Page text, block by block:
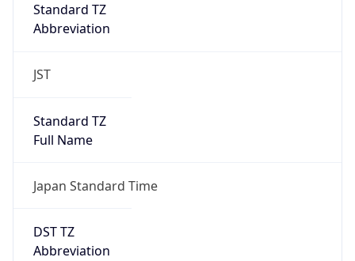
Standard TZ
Abbreviation
JST
Standard TZ
Full Name
Japan Standard Time
DST TZ
Abbreviation